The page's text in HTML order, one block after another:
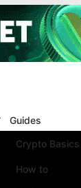
Guides
Crypto Basics
How to